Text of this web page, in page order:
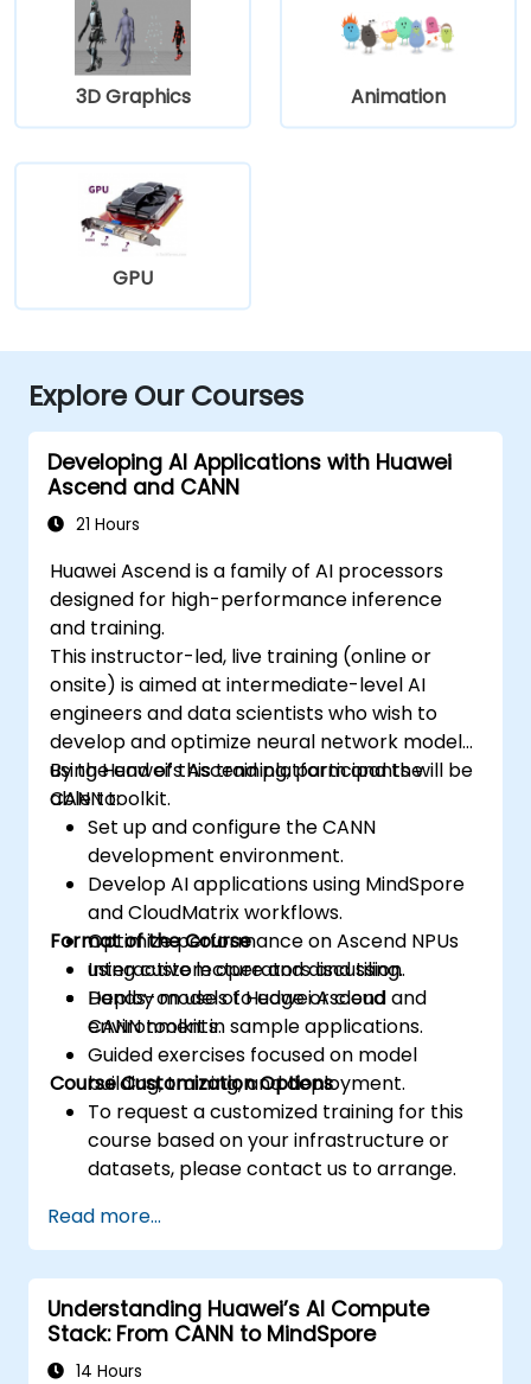
3D Graphics Animation
GPU
Explore Our Courses
Developing AI Applications with Huawei
Ascend and CANN
21 Hours
Huawei Ascend is a family of AI processors
designed for high-performance inference
and training.
This instructor-led, live training (online or
onsite) is aimed at intermediate-level AI
engineers and data scientists who wish to
develop and optimize neural network models
using Huawei’s Ascend platform and the
CANN toolkit.
By the end of this training, participants will be
able to:
Set up and configure the CANN
development environment.
Develop AI applications using MindSpore
and CloudMatrix workflows.
Optimize performance on Ascend NPUs
using custom operators and tiling.
Deploy models to edge or cloud
environments.
Format of the Course
Interactive lecture and discussion.
Hands-on use of Huawei Ascend and
CANN toolkit in sample applications.
Guided exercises focused on model
building, training, and deployment.
Course Customization Options
To request a customized training for this
course based on your infrastructure or
datasets, please contact us to arrange.
Read more...
Understanding Huawei’s AI Compute
Stack: From CANN to MindSpore
14 Hours